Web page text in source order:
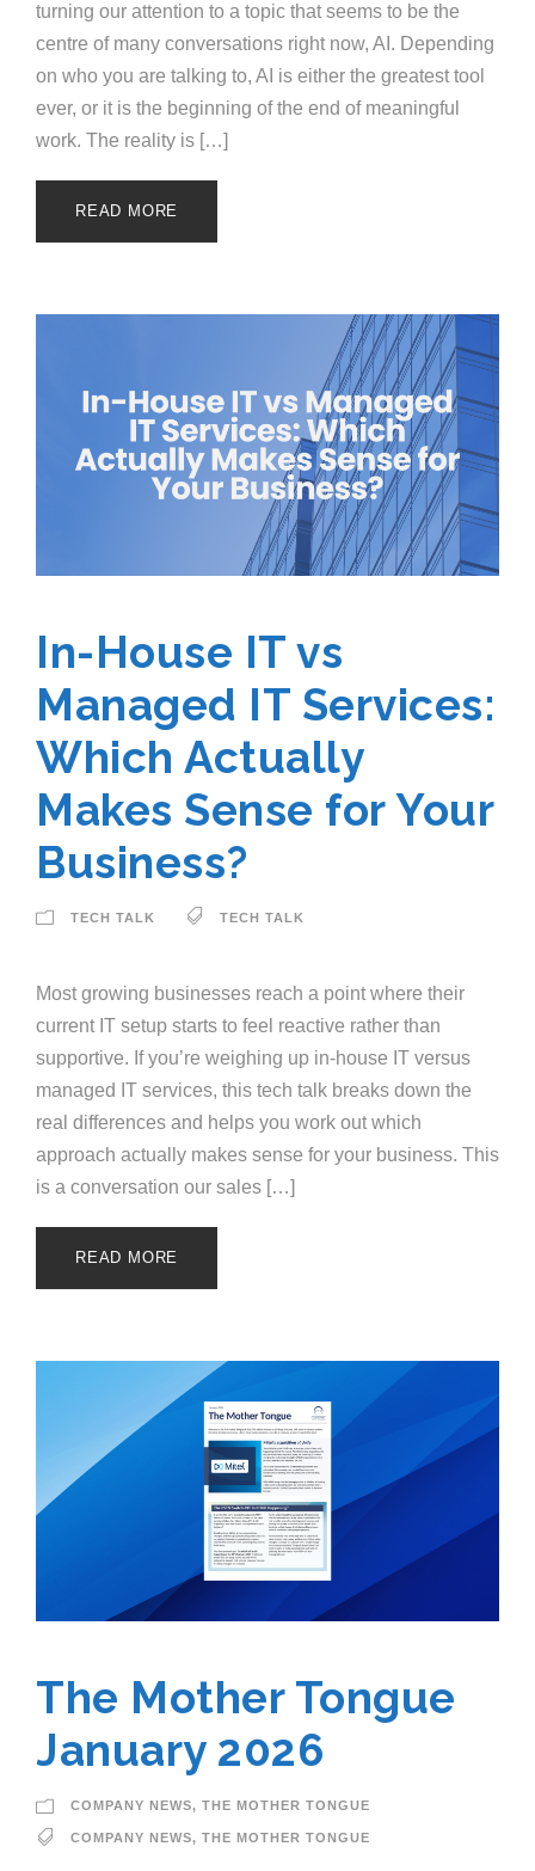
turning our attention to a topic that seems to be the
centre of many conversations right now, AI. Depending
on who you are talking to, AI is either the greatest tool
ever, or it is the beginning of the end of meaningful
work. The reality is […]
READ MORE
In-House IT vs
Managed IT Services:
Which Actually
Makes Sense for Your
Business?
TECH TALK TECH TALK
Most growing businesses reach a point where their
current IT setup starts to feel reactive rather than
supportive. If you’re weighing up in-house IT versus
managed IT services, this tech talk breaks down the
real differences and helps you work out which
approach actually makes sense for your business. This
is a conversation our sales […]
READ MORE
The Mother Tongue
January 2026
COMPANY NEWS, THE MOTHER TONGUE
COMPANY NEWS, THE MOTHER TONGUE